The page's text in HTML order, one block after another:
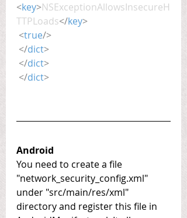
<key>NSExceptionAllowsInsecureH
TTPLoads</key>
<true/>
</dict>
</dict>
</dict>
Android
You need to create a file
"network_security_config.xml"
under "src/main/res/xml"
directory and register this file in